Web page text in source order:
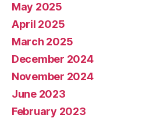
May 2025
April 2025
March 2025
December 2024
November 2024
June 2023
February 2023